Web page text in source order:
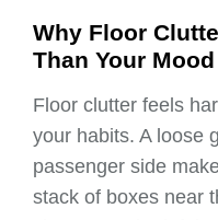
Why Floor
Than Your Mood
Floor clutter feels
your habits. A loose
passenger side
stack of boxes near